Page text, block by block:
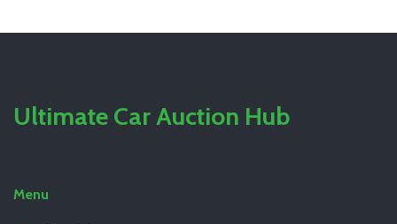
Ultimate Car Auction Hub
Menu